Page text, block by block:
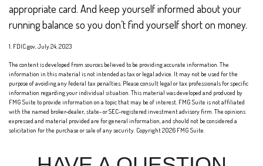
appropriate card. And keep yourself informed about your
running balance so you don’t find yourself short on money.
1. FDIC.gov, July 24, 2023
The content is developed from sources believed to be providing accurate information. The
information in this material is not intended as tax or legal advice. It may not be used for the
purpose of avoiding any federal tax penalties. Please consult legal or tax professionals for specific
information regarding your individual situation. This material was developed and produced by
FMG Suite to provide information on a topic that may be of interest. FMG Suite is not affiliated
with the named broker-dealer, state- or SEC-registered investment advisory firm. The opinions
expressed and material provided are for general information, and should not be considered a
solicitation for the purchase or sale of any security. Copyright2026 FMG Suite.